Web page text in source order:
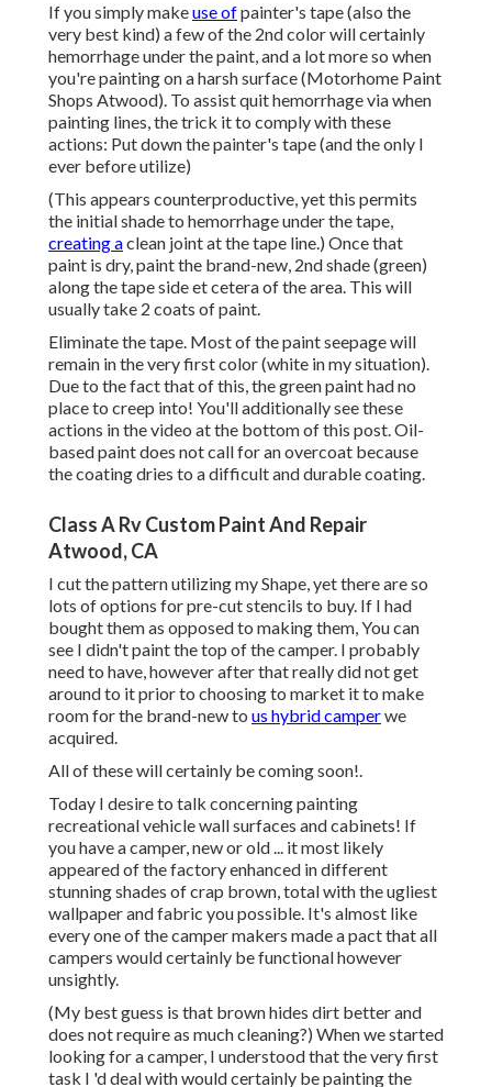
If you simply makeuse ofpainter's tape (also the
very best kind) a few of the 2nd color will certainly
hemorrhage under the paint, and a lot more so when
you're painting on a harsh surface (Motorhome Paint
Shops Atwood). To assist quit hemorrhage via when
painting lines, the trick it to comply with these
actions: Put down the painter's tape (and the only I
ever before utilize)
(This appears counterproductive, yet this permits
the initial shade to hemorrhage under the tape,
creating aclean joint at the tape line.) Once that
paint is dry, paint the brand-new, 2nd shade (green)
along the tape side et cetera of the area. This will
usually take 2 coats of paint.
Eliminate the tape. Most of the paint seepage will
remain in the very first color (white in my situation).
Due to the fact that of this, the green paint had no
place to creep into! You'll additionally see these
actions in the video at the bottom of this post. Oil-
based paint does not call for an overcoat because
the coating dries to a difficult and durable coating.
Class A Rv Custom Paint And Repair
Atwood, CA
I cut the pattern utilizing my Shape, yet there are so
lots of options for pre-cut stencils to buy. If I had
bought them as opposed to making them, You can
see I didn't paint the top of the camper. I probably
need to have, however after that really did not get
around to it prior to choosing to market it to make
room for the brand-new to us hybrid camperwe
acquired.
All of these will certainly be coming soon!.
Today I desire to talk concerning painting
recreational vehicle wall surfaces and cabinets! If
you have a camper, new or old ... it most likely
appeared of the factory enhanced in different
stunning shades of crap brown, total with the ugliest
wallpaper and fabric you possible. It's almost like
every one of the camper makers made a pact that all
campers would certainly be functional however
unsightly.
(My best guess is that brown hides dirt better and
does not require as much cleaning?) When we started
looking for a camper, I understood that the very first
task I 'd deal with would certainly be painting the